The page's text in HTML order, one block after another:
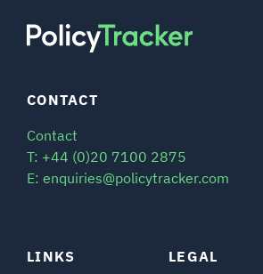
LINKS LEGAL
CONTACT
Contact
T: +44 (0)20 7100 2875
E: enquiries@policytracker.com